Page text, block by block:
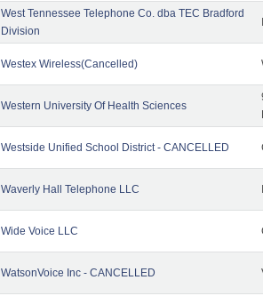
West Tennessee Telephone Co. dba TEC Bradford
Division
Westex Wireless(Cancelled)
Western University Of Health Sciences
Westside Unified School District - CANCELLED
Waverly Hall Telephone LLC
Wide Voice LLC
WatsonVoice Inc - CANCELLED